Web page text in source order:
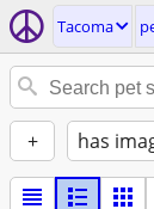
Tacoma
+ has